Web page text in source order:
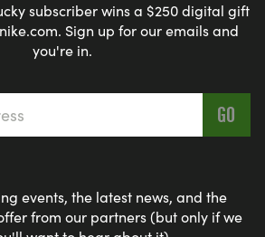
subscriber wins a $250 digital gift
Sign up for our emails and
you're in.
events, the latest news, and the
from our partners (but only if we